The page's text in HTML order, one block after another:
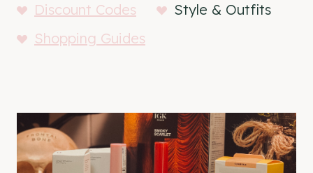
Discount Codes
Style & Outfits
Shopping Guides